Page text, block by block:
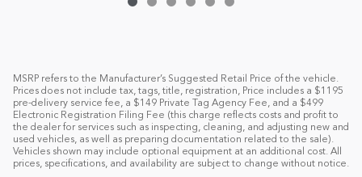
MSRP refers to the Manufacturer’s Suggested Retail Price of the vehicle.
Prices does not include tax, tags, title, registration, Price includes a $1195
pre-delivery service fee, a $149 Private Tag Agency Fee, and a $499
Electronic Registration Filing Fee (this charge reflects costs and profit to
the dealer for services such as inspecting, cleaning, and adjusting new and
used vehicles, as well as preparing documentation related to the sale).
Vehicles shown may include optional equipment at an additional cost. All
prices, specifications, and availability are subject to change without notice.